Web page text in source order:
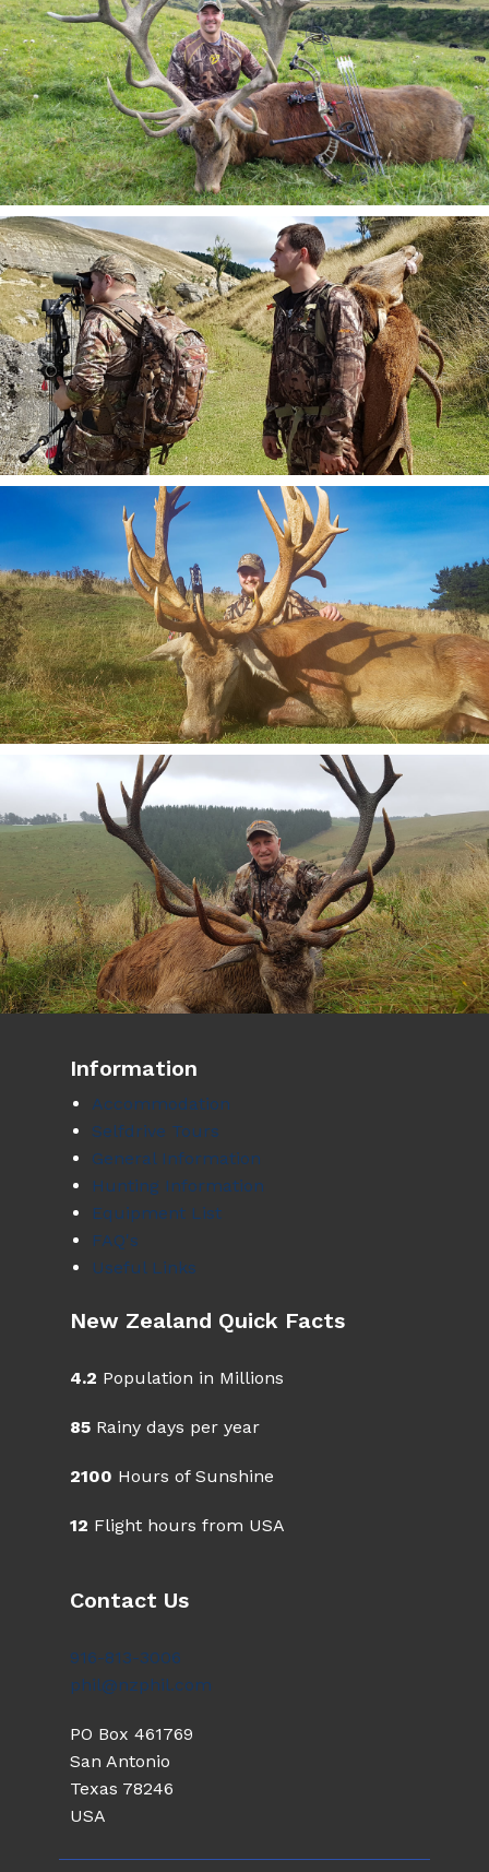
Information
Accommodation
Selfdrive Tours
General Information
Hunting Information
Equipment List
FAQ's
Useful Links
New Zealand Quick Facts
4.2 Population in Millions
85 Rainy days per year
2100 Hours of Sunshine
12 Flight hours from USA
Contact Us
916-813-3006
phil@nzphil.com
PO Box 461769
San Antonio
Texas 78246
USA